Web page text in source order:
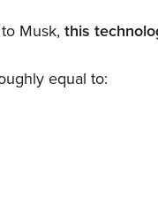
Musk, this
equal to: